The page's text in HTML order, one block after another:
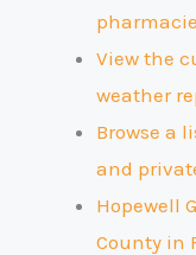
View the
weather
Browse a
and
Hopewell
County in